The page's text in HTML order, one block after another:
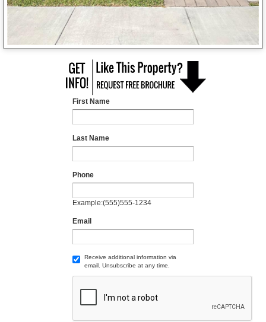
First Name
Last Name
Phone
Example:(555)555-1234
Email
Receive additional information via
email. Unsubscribe at any time.